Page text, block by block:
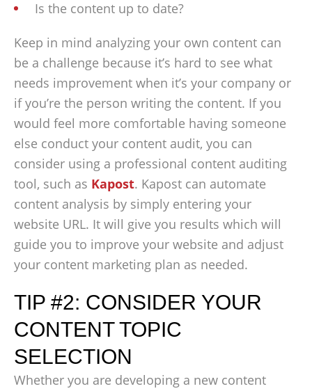
Is the content up to date?
Keep in mind analyzing your own content can
be a challenge because it’s hard to see what
needs improvement when it’s your company or
if you’re the person writing the content. If you
would feel more comfortable having someone
else conduct your content audit, you can
consider using a professional content auditing
tool, such as Kapost. Kapost can automate
content analysis by simply entering your
website URL. It will give you results which will
guide you to improve your website and adjust
your content marketing plan as needed.
TIP #2: CONSIDER YOUR
CONTENT TOPIC
SELECTION
Whether you are developing a new content